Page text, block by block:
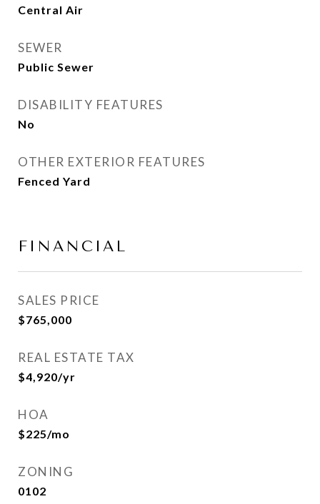
Central Air
SEWER
Public Sewer
DISABILITY FEATURES
No
OTHER EXTERIOR FEATURES
Fenced Yard
FINANCIAL
SALES PRICE
$765,000
REAL ESTATE TAX
$4,920/yr
HOA
$225/mo
ZONING
0102